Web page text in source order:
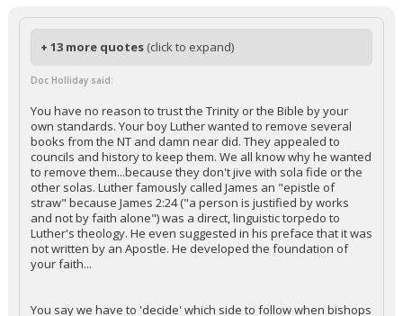
+ 13 more quotes (click to expand)
Doc Holliday said:
You have no reason to trust the Trinity or the Bible by your
own standards. Your boy Luther wanted to remove several
books from the NT and damn near did. They appealed to
councils and history to keep them. We all know why he wanted
to remove them...because they don't jive with sola fide or the
other solas. Luther famously called James an "epistle of
straw" because James 2:24 ("a person is justified by works
and not by faith alone") was a direct, linguistic torpedo to
Luther's theology. He even suggested in his preface that it was
not written by an Apostle. He developed the foundation of
your faith...
You say we have to 'decide' which side to follow when bishops